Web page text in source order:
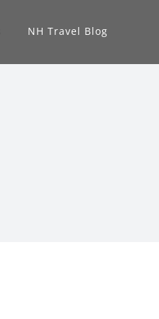
NH Travel Blog